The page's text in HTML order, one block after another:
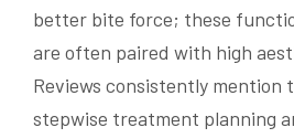
better bite force; these
are often paired with high
Reviews consistently mention
stepwise treatment planning